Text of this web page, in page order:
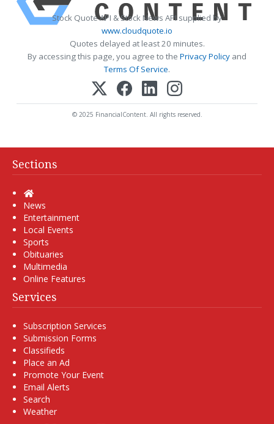
Stock Quote API & Stock News API supplied by
www.cloudquote.io
Quotes delayed at least 20 minutes.
By accessing this page, you agree to the Privacy Policy and
Terms Of Service.
© 2025 FinancialContent. All rights reserved.
Sections
Home
News
Entertainment
Local Events
Sports
Obituaries
Multimedia
Online Features
Services
Subscription Services
Submission Forms
Classifieds
Place an Ad
Promote Your Event
Email Alerts
Search
Weather